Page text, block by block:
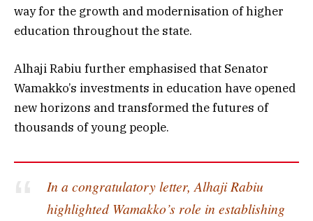
way for the growth and modernisation of higher
education throughout the state.
Alhaji Rabiu further emphasised that Senator
Wamakko’s investments in education have opened
new horizons and transformed the futures of
thousands of young people.
In a congratulatory letter, Alhaji Rabiu
highlighted Wamakko’s role in establishing